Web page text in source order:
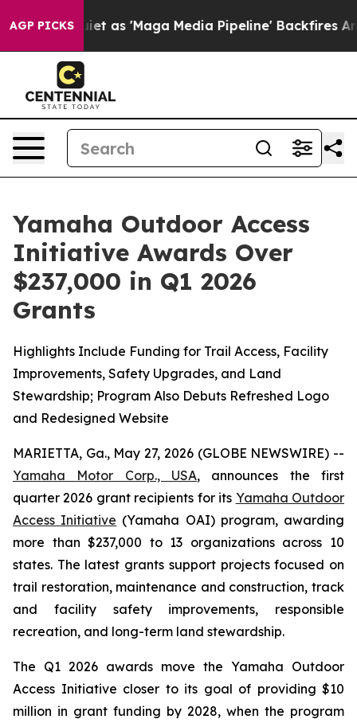
AGP PICKS
'Maga Media Pipeline' Backfires Amid Rumors
Yamaha Outdoor Access
Initiative Awards Over
$237,000 in Q1 2026
Grants
Highlights Include Funding for Trail Access, Facility
Improvements, Safety Upgrades, and Land
Stewardship; Program Also Debuts Refreshed Logo
and Redesigned Website
MARIETTA, Ga., May 27, 2026 (GLOBE NEWSWIRE) --
Yamaha Motor Corp., USA, announces the first
quarter 2026 grant recipients for its Yamaha Outdoor
Access Initiative (Yamaha OAI) program, awarding
more than $237,000 to 13 organizations across 10
states. The latest grants support projects focused on
trail restoration, maintenance and construction, track
and facility safety improvements, responsible
recreation, and long-term land stewardship.
The Q1 2026 awards move the Yamaha Outdoor
Access Initiative closer to its goal of providing $10
million in grant funding by 2028, when the program